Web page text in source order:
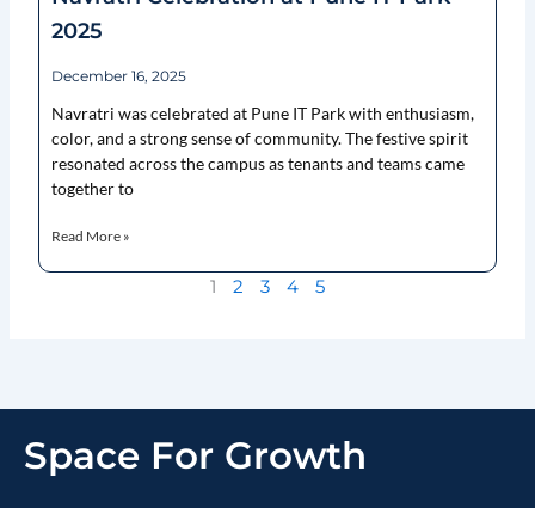
2025
December 16, 2025
Navratri was celebrated at Pune IT Park with enthusiasm,
color, and a strong sense of community. The festive spirit
resonated across the campus as tenants and teams came
together to
Read More »
1 2 3 4 5
Space For Growth